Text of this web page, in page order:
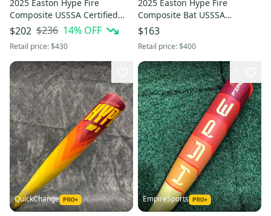
2025 Easton Hype Fire
Composite USSSA Certified
Bat (-5) 26 oz 31" (New)
$202 $236 14% OFF
Retail price:$430
2025 Easton Hype Fire
Composite Bat USSSA
Certified (-10) Composite 21 oz
31" (Used)
$163
Retail price:$400
QuickChange EmpireSports